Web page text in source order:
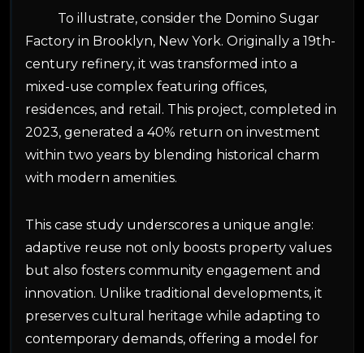
To illustrate, consider the Domino Sugar
Factory in Brooklyn, New York. Originally a 19th-
century refinery, it was transformed into a
mixed-use complex featuring offices,
residences, and retail. This project, completed in
2023, generated a 40% return on investment
within two years by blending historical charm
with modern amenities.
This case study underscores a unique angle:
adaptive reuse not only boosts property values
but also fosters community engagement and
innovation. Unlike traditional developments, it
preserves cultural heritage while adapting to
contemporary demands, offering a model for